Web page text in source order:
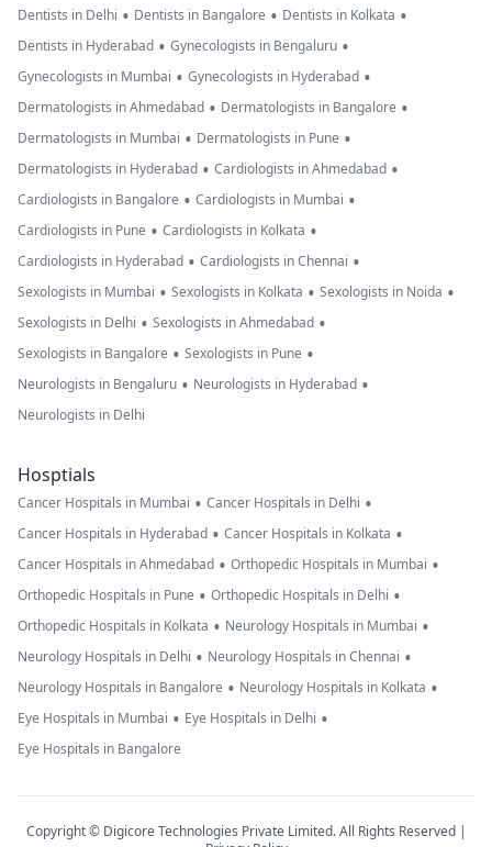
Dentists in Delhi • Dentists in Bangalore • Dentists in Kolkata •
Dentists in Hyderabad • Gynecologists in Bengaluru •
Gynecologists in Mumbai • Gynecologists in Hyderabad •
Dermatologists in Ahmedabad • Dermatologists in Bangalore •
Dermatologists in Mumbai • Dermatologists in Pune •
Dermatologists in Hyderabad • Cardiologists in Ahmedabad •
Cardiologists in Bangalore • Cardiologists in Mumbai •
Cardiologists in Pune • Cardiologists in Kolkata •
Cardiologists in Hyderabad • Cardiologists in Chennai •
Sexologists in Mumbai • Sexologists in Kolkata • Sexologists in Noida •
Sexologists in Delhi • Sexologists in Ahmedabad •
Sexologists in Bangalore • Sexologists in Pune •
Neurologists in Bengaluru • Neurologists in Hyderabad •
Neurologists in Delhi
Hosptials
Cancer Hospitals in Mumbai • Cancer Hospitals in Delhi •
Cancer Hospitals in Hyderabad • Cancer Hospitals in Kolkata •
Cancer Hospitals in Ahmedabad • Orthopedic Hospitals in Mumbai •
Orthopedic Hospitals in Pune • Orthopedic Hospitals in Delhi •
Orthopedic Hospitals in Kolkata • Neurology Hospitals in Mumbai •
Neurology Hospitals in Delhi • Neurology Hospitals in Chennai •
Neurology Hospitals in Bangalore • Neurology Hospitals in Kolkata •
Eye Hospitals in Mumbai • Eye Hospitals in Delhi •
Eye Hospitals in Bangalore
Copyright © Digicore Technologies Private Limited. All Rights Reserved |